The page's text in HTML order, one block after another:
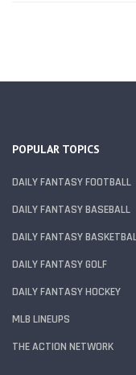
POPULAR TOPICS
DAILY FANTASY FOOTBALL
DAILY FANTASY BASEBALL
DAILY FANTASY
DAILY FANTASY GOLF
DAILY FANTASY HOCKEY
MLB LINEUPS
THE ACTION NETWORK